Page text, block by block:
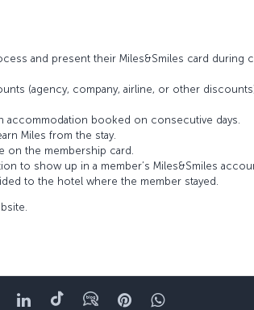
and present their Miles&Smiles card during
(agency, company, airline, or other
accommodation booked on consecutive days.
Miles from the stay.
on the membership card.
to show up in a member’s Miles&Smiles
to the hotel where the member stayed.
LinkedIn
TiktokBlogPinterestWhatsapp